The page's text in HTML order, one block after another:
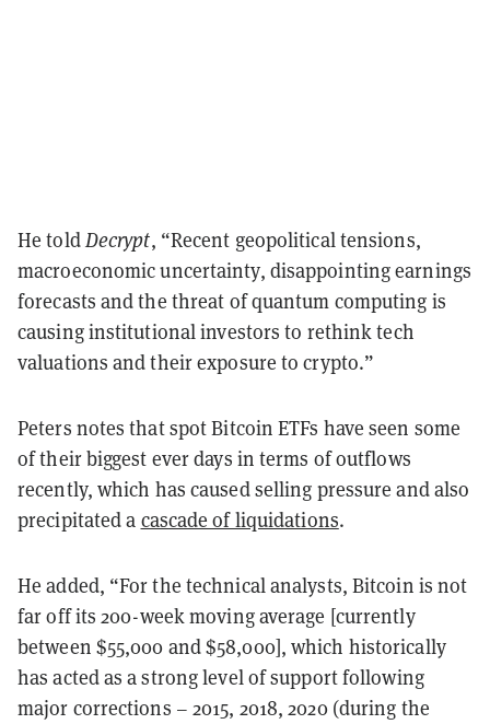
He toldDecrypt, “Recent geopolitical tensions,
macroeconomic uncertainty, disappointing earnings
forecasts and the threat of quantum computing is
causing institutional investors to rethink tech
valuations and their exposure to crypto.”
Peters notes that spot Bitcoin ETFs have seen some
of their biggest ever days in terms of outflows
recently, which has caused selling pressure and also
precipitated a cascade of liquidations.
He added, “For the technical analysts, Bitcoin is not
far off its 200-week moving average [currently
between $55,000 and $58,000], which historically
has acted as a strong level of support following
major corrections – 2015, 2018, 2020 (during the